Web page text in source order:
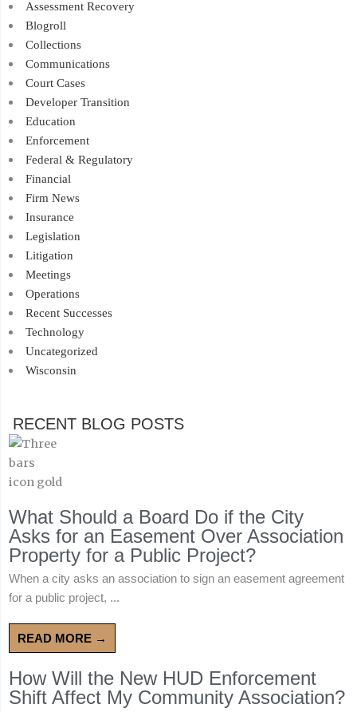
Assessment Recovery
Blogroll
Collections
Communications
Court Cases
Developer Transition
Education
Enforcement
Federal & Regulatory
Financial
Firm News
Insurance
Legislation
Litigation
Meetings
Operations
Recent Successes
Technology
Uncategorized
Wisconsin
RECENT BLOG POSTS
What Should a Board Do if the City
Asks for an Easement Over Association
Property for a Public Project?
When a city asks an association to sign an easement agreement
for a public project, ...
READ MORE →
How Will the New HUD Enforcement
Shift Affect My Community Association?